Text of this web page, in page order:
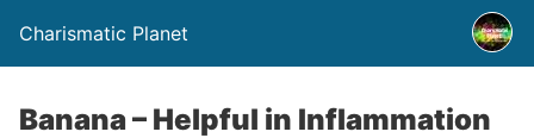
Charismatic Planet
Banana – Helpful in Inflammation